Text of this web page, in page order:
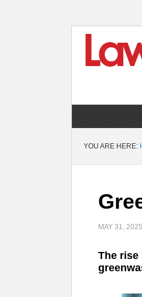
YOU ARE HERE:
MAY 31, 2025
The rise